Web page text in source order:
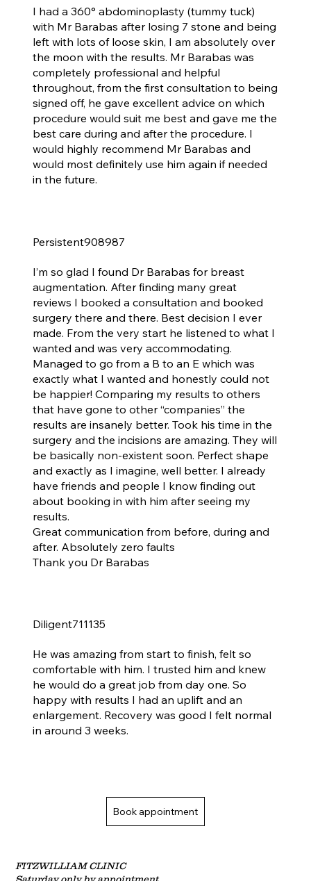
I had a 360° abdominoplasty (tummy tuck)
with Mr Barabas after losing 7 stone and being
left with lots of loose skin, I am absolutely over
the moon with the results. Mr Barabas was
completely professional and helpful
throughout, from the first consultation to being
signed off, he gave excellent advice on which
procedure would suit me best and gave me the
best care during and after the procedure. I
would highly recommend Mr Barabas and
would most definitely use him again if needed
in the future.
Persistent908987
I’m so glad I found Dr Barabas for breast
augmentation. After finding many great
reviews I booked a consultation and booked
surgery there and there. Best decision I ever
made. From the very start he listened to what I
wanted and was very accommodating.
Managed to go from a B to an E which was
exactly what I wanted and honestly could not
be happier! Comparing my results to others
that have gone to other “companies” the
results are insanely better. Took his time in the
surgery and the incisions are amazing. They will
be basically non-existent soon. Perfect shape
and exactly as I imagine, well better. I already
have friends and people I know finding out
about booking in with him after seeing my
results.
Great communication from before, during and
after. Absolutely zero faults
Thank you Dr Barabas
Diligent711135
He was amazing from start to finish, felt so
comfortable with him. I trusted him and knew
he would do a great job from day one. So
happy with results I had an uplift and an
enlargement. Recovery was good I felt normal
in around 3 weeks.
FITZWILLIAM CLINIC
Saturday only byappointment.
Book appointment